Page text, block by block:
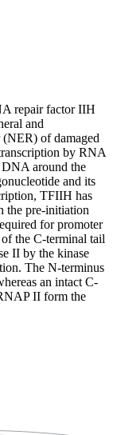
repair factor IIH
and
of damaged
by RNA
around the
and its
TFIIH has
the pre-initiation
for promoter
the C-terminal tail
II by the kinase
The N-terminus
an intact C-
II form the